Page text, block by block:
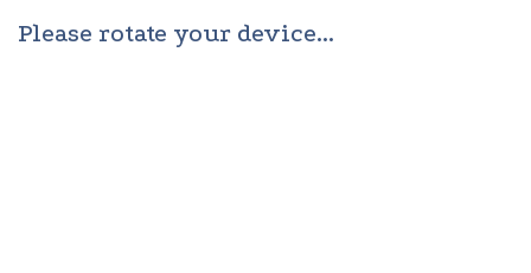
Please rotate your device...